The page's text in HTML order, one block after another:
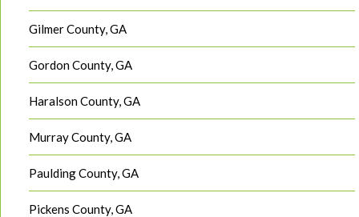
Gilmer County, GA
Gordon County, GA
Haralson County, GA
Murray County, GA
Paulding County, GA
Pickens County, GA